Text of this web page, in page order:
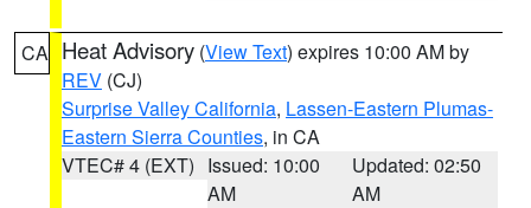
CA Heat Advisory (View Text) expires 10:00 AM by
REV (CJ)
Surprise Valley California, Lassen-Eastern Plumas-
Eastern Sierra Counties, in CA
VTEC# 4 (EXT) Issued: 10:00
AM
Updated: 02:50
AM